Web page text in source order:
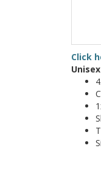
Click